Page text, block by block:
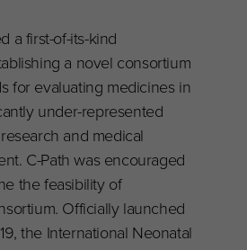
a first-of-its-kind
a novel consortium
for evaluating medicines in
under-represented
and medical
C-Path was encouraged
the feasibility of
Officially launched
the International Neonatal